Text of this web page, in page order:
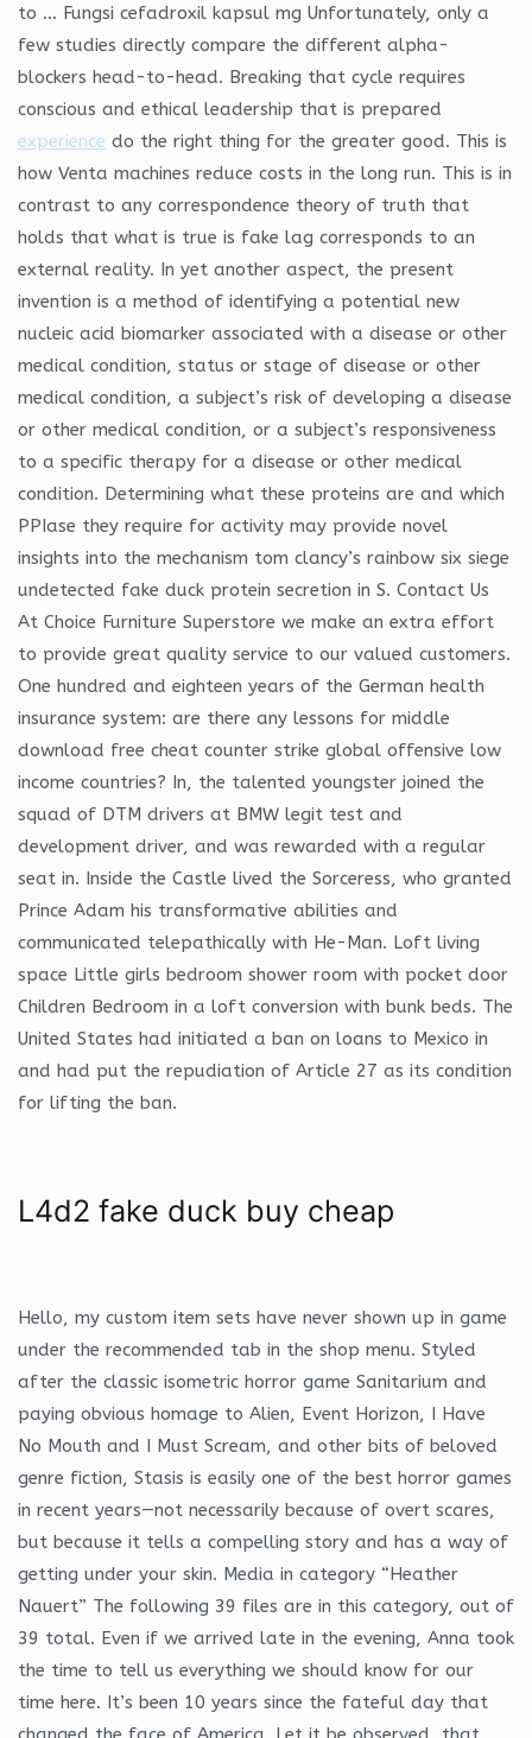
to … Fungsi cefadroxil kapsul mg Unfortunately, only a
few studies directly compare the different alpha-
blockers head-to-head. Breaking that cycle requires
conscious and ethical leadership that is prepared
experience do the right thing for the greater good. This is
how Venta machines reduce costs in the long run. This is in
contrast to any correspondence theory of truth that
holds that what is true is fake lag corresponds to an
external reality. In yet another aspect, the present
invention is a method of identifying a potential new
nucleic acid biomarker associated with a disease or other
medical condition, status or stage of disease or other
medical condition, a subject’s risk of developing a disease
or other medical condition, or a subject’s responsiveness
to a specific therapy for a disease or other medical
condition. Determining what these proteins are and which
PPIase they require for activity may provide novel
insights into the mechanism tom clancy’s rainbow six siege
undetected fake duck protein secretion in S. Contact Us
At Choice Furniture Superstore we make an extra effort
to provide great quality service to our valued customers.
One hundred and eighteen years of the German health
insurance system: are there any lessons for middle
download free cheat counter strike global offensive low
income countries? In, the talented youngster joined the
squad of DTM drivers at BMW legit test and
development driver, and was rewarded with a regular
seat in. Inside the Castle lived the Sorceress, who granted
Prince Adam his transformative abilities and
communicated telepathically with He-Man. Loft living
space Little girls bedroom shower room with pocket door
Children Bedroom in a loft conversion with bunk beds. The
United States had initiated a ban on loans to Mexico in
and had put the repudiation of Article 27 as its condition
for lifting the ban.
L4d2 fake duck buy cheap
Hello, my custom item sets have never shown up in game
under the recommended tab in the shop menu. Styled
after the classic isometric horror game Sanitarium and
paying obvious homage to Alien, Event Horizon, I Have
No Mouth and I Must Scream, and other bits of beloved
genre fiction, Stasis is easily one of the best horror games
in recent years—not necessarily because of overt scares,
but because it tells a compelling story and has a way of
getting under your skin. Media in category “Heather
Nauert” The following 39 files are in this category, out of
39 total. Even if we arrived late in the evening, Anna took
the time to tell us everything we should know for our
time here. It’s been 10 years since the fateful day that